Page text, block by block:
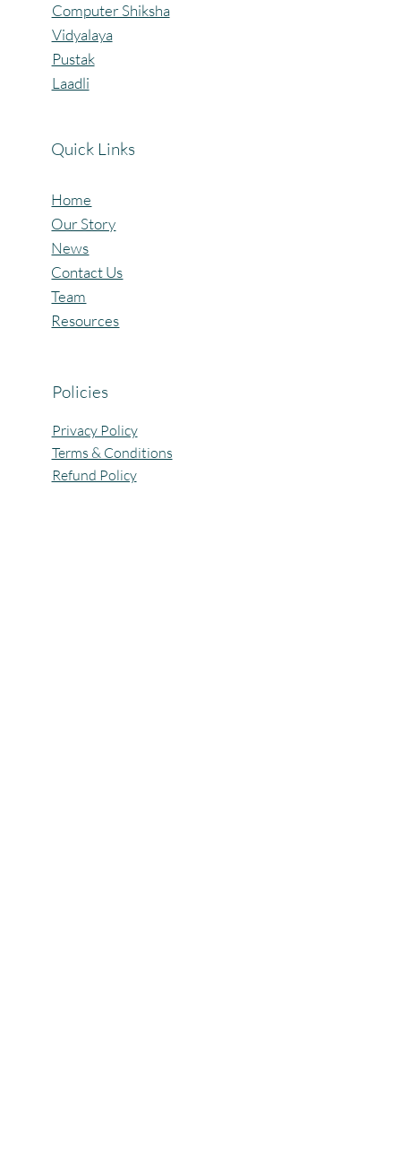
Computer Shiksha
Vidyalaya
Pustak
Laadli
Quick Links
Home
Our Story
News
Contact Us
Team
Resources
Policies
Privacy Policy
Terms & Conditions
Refund Policy